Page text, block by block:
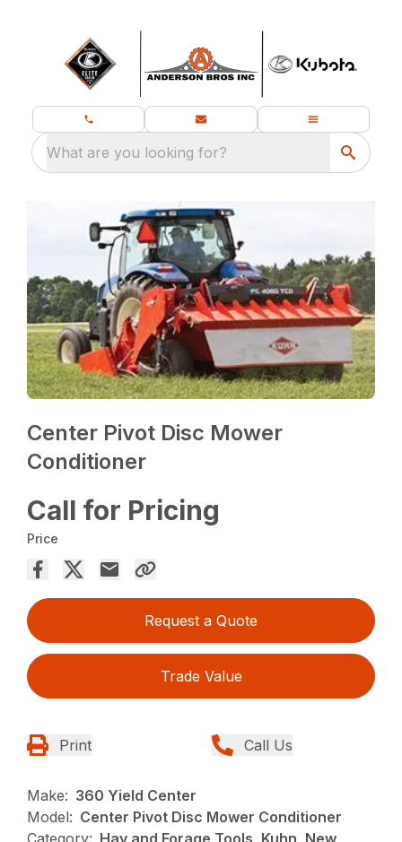
What are you looking for?
Center Pivot Disc Mower
Conditioner
Call for Pricing
Price
Request a Quote
Trade Value
Print Call Us
Make: 360 Yield Center
Model: Center Pivot Disc Mower Conditioner